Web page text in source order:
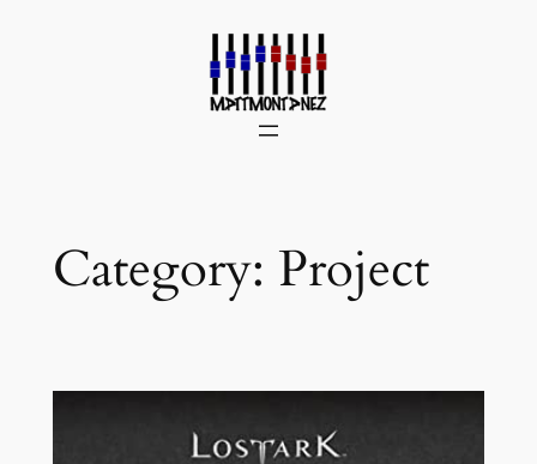
Category: Project